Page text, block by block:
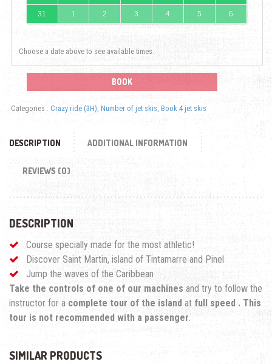
31 1 2 3 4 5 6
Choose a date above to see available times.
BOOK
Categories : Crazy ride (3H), Number of jet skis, Book 4 jet skis
DESCRIPTION ADDITIONAL INFORMATION
REVIEWS (0)
DESCRIPTION
Course specially made for the most athletic!
Discover Saint Martin, island of Tintamarre and Pinel
Jump the waves of the Caribbean
Take the controls of one of our machines and try to follow the
instructor for a complete tour of the island at full speed . This
tour is not recommended with a passenger.
SIMILAR PRODUCTS